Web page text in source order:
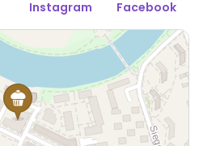
Instagram Facebook